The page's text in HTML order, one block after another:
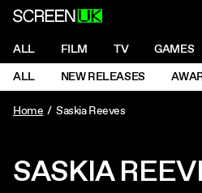
ScreenUK
NAVIGATION MENU
ALL FILM TV GAMES
NAVIGATION MENU
ALL NEW RELEASES
Home
Saskia Reeves
SASKIA